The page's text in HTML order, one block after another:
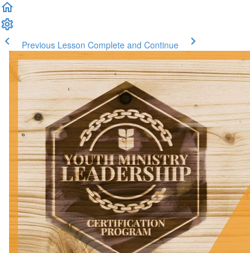
Previous Lesson Complete and Continue